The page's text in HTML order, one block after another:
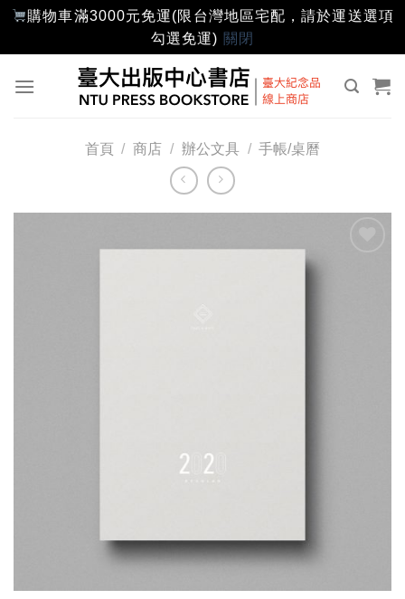
購物車滿3000元免運(限台灣地區宅配，請於運送選項
勾選免運) 關閉
首頁 / 商店 / 辦公文具 / 手帳/桌曆